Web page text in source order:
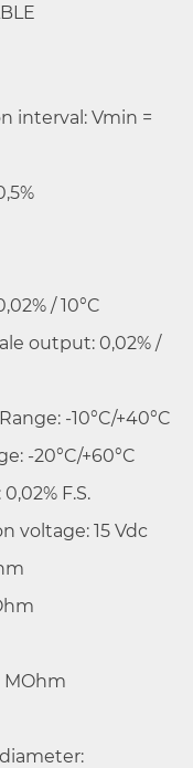
interval: Vmin =
/ 10°C
output: 0,02% /
-10°C/+40°C
-20°C/+60°C
F.S.
voltage: 15 Vdc
MOhm